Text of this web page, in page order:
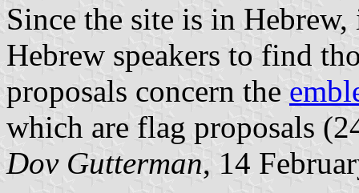
Since the site is in
Hebrew speakers to find
proposals concern the
which are flag proposals
Dov Gutterman, 14